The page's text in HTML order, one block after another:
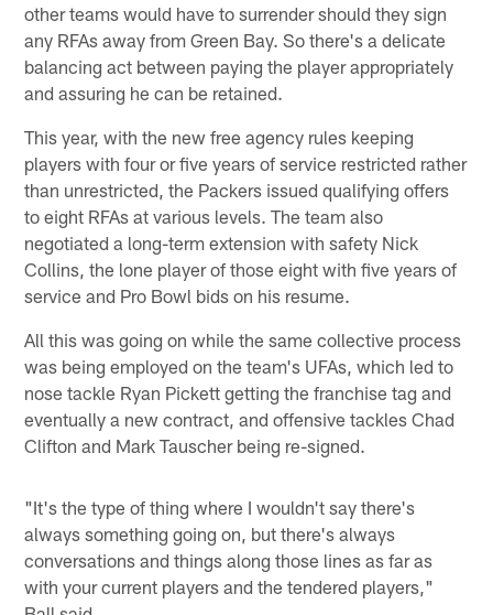
other teams would have to surrender should they sign
any RFAs away from Green Bay. So there's a delicate
balancing act between paying the player appropriately
and assuring he can be retained.
This year, with the new free agency rules keeping
players with four or five years of service restricted rather
than unrestricted, the Packers issued qualifying offers
to eight RFAs at various levels. The team also
negotiated a long-term extension with safety Nick
Collins, the lone player of those eight with five years of
service and Pro Bowl bids on his resume.
All this was going on while the same collective process
was being employed on the team's UFAs, which led to
nose tackle Ryan Pickett getting the franchise tag and
eventually a new contract, and offensive tackles Chad
Clifton and Mark Tauscher being re-signed.
"It's the type of thing where I wouldn't say there's
always something going on, but there's always
conversations and things along those lines as far as
with your current players and the tendered players,"